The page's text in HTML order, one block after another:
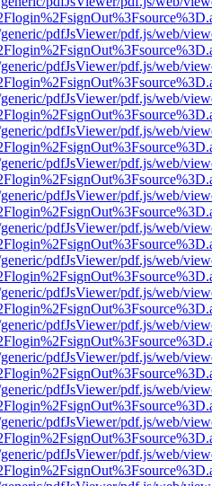
pdfJsViewer/pdf.js/web/
pdfJsViewer/pdf.js/web/
pdfJsViewer/pdf.js/web/
pdfJsViewer/pdf.js/web/
pdfJsViewer/pdf.js/web/
pdfJsViewer/pdf.js/web/
pdfJsViewer/pdf.js/web/
pdfJsViewer/pdf.js/web/
pdfJsViewer/pdf.js/web/
pdfJsViewer/pdf.js/web/
pdfJsViewer/pdf.js/web/
pdfJsViewer/pdf.js/web/
pdfJsViewer/pdf.js/web/
pdfJsViewer/pdf.js/web/